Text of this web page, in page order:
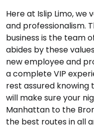
Here at Islip Limo, we
and professionalism.
business is the team
abides by these
new employee and
a complete VIP
rest assured
will make sure your
Manhattan to the
the best routes in all